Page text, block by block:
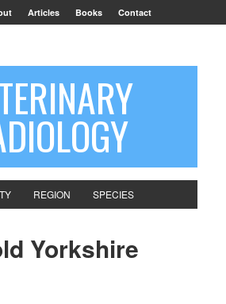
Articles Books Contact
REGION SPECIES
Yorkshire